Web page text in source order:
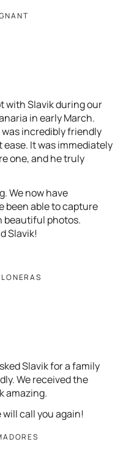
with Slavik during our
in early March.
incredibly friendly
It was immediately
one, and he truly
We now have
been able to capture
beautiful photos.
Slavik!
Slavik for a family
We received the
amazing.
call you again!